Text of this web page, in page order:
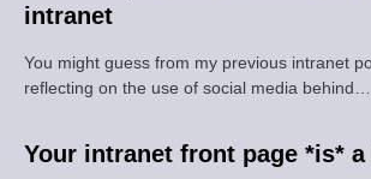
intranet
You might guess from my previous intranet
reflecting on the use of social media behind…
Your intranet front page *is* a